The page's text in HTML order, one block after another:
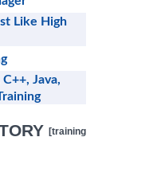
Like High
Java,
[training